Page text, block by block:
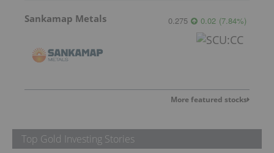
Sankamap Metals 0.275 0.02 (7.84%)
More featured stocks
Top Gold Investing Stories